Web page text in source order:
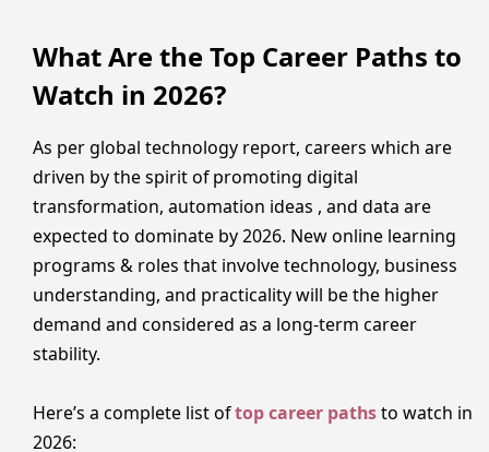
What Are the Top Career Paths to
Watch in 2026?
As per global technology report, careers which are
driven by the spirit of promoting digital
transformation, automation ideas , and data are
expected to dominate by 2026. New online learning
programs & roles that involve technology, business
understanding, and practicality will be the higher
demand and considered as a long-term career
stability.
Here’s a complete list oftop career pathsto watch in
2026: